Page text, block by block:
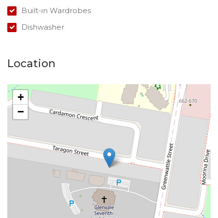
Built-in Wardrobes
Dishwasher
Location
+
−